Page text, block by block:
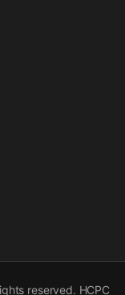
reserved. HCPC